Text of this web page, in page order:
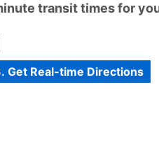
transit times for
Get Real-time Directions